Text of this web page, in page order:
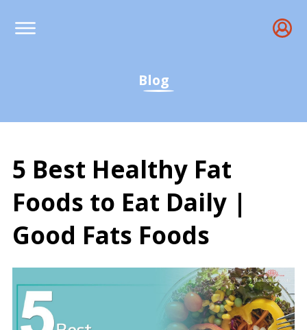
Blog
5 Best Healthy Fat
Foods to Eat Daily |
Good Fats Foods
5 Best Healthy Fat